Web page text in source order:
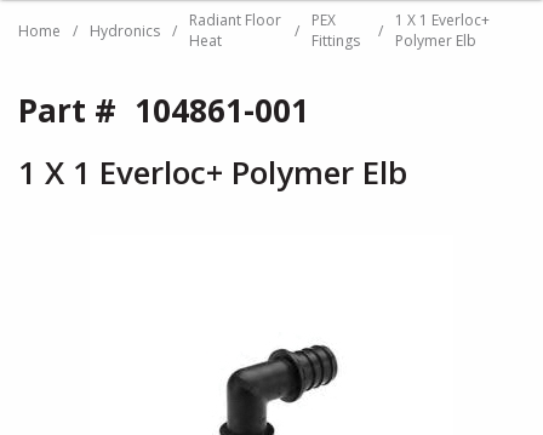
Home / Hydronics /
Radiant Floor
Heat
/
PEX
Fittings
/
1 X 1 Everloc+
Polymer Elb
Part # 104861-001
1 X 1 Everloc+ Polymer Elb